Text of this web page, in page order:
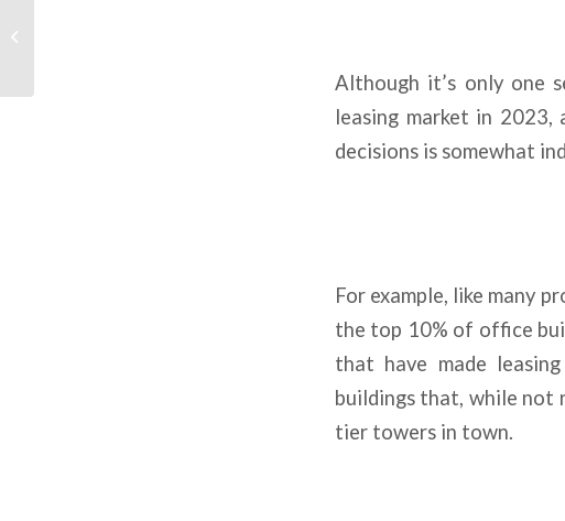
Although it’s only one
leasing market in
decisions is somewhat
For example, like many
the top 10% of office
that have made
buildings that, while not
tier towers in town.